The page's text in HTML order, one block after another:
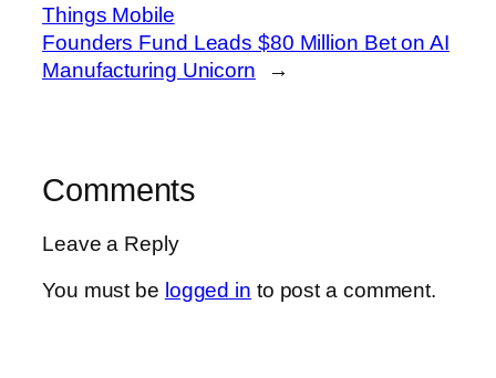
Things Mobile
Founders Fund Leads $80 Million Bet on AI
Manufacturing Unicorn
→
Comments
Leave a Reply
You must be logged in to post a comment.